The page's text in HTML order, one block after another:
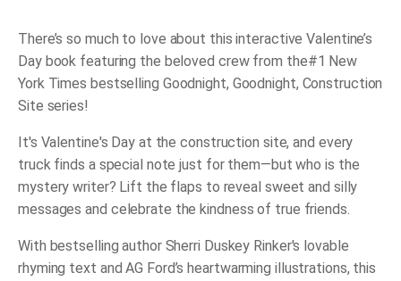
quantity
There’s so much to love about this interactive Valentine’s
Day book featuring the beloved crew from the#1 New
York Times bestselling Goodnight, Goodnight, Construction
Site series!
It's Valentine's Day at the construction site, and every
truck finds a special note just for them—but who is the
mystery writer? Lift the flaps to reveal sweet and silly
messages and celebrate the kindness of true friends.
With bestselling author Sherri Duskey Rinker's lovable
rhyming text and AG Ford’s heartwarming illustrations, this